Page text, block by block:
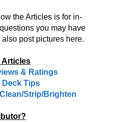
the Articles is for in-
you may have
post pictures here.
Articles
& Ratings
Deck Tips
Strip/Brighten